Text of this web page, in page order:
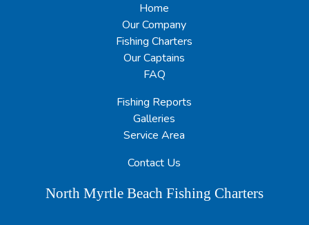
Home
Our Company
Fishing Charters
Our Captains
FAQ
Fishing Reports
Galleries
Service Area
Contact Us
North Myrtle Beach Fishing Charters